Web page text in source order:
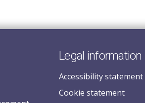
Legal information
Accessibility statement
Cookie statement